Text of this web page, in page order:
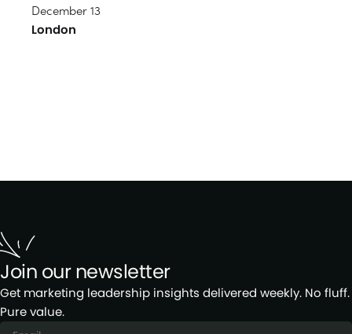
December 13
London
Join our newsletter
Get marketing leadership insights delivered weekly. No fluff.
Pure value.